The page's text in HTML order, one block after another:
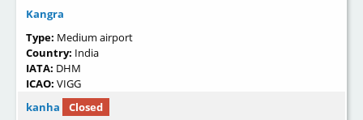
Kangra
Type: Medium airport
Country: India
IATA: DHM
ICAO: VIGG
kanha
Closed